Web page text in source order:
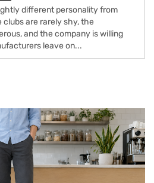
different personality from
are rarely shy, the
and the company is willing
leave on...